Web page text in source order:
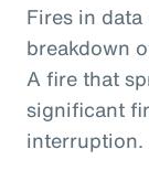
Fires in
breakdown
A fire that
significant
interruption.